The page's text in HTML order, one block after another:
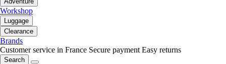
Workshop
Luggage
Clearance
Brands
Customer service in France Secure payment Easy returns
Search